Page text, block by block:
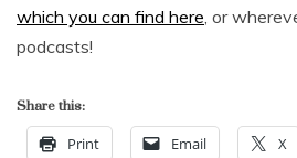
which you can find here, or
podcasts!
Share this:
Print Email X